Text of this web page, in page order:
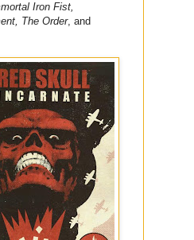
Iron Fist,
The Order, and